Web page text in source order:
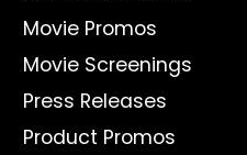
Movie Promos
Movie Screenings
Press Releases
Product Promos